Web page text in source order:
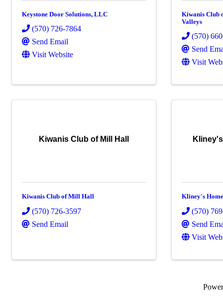
Keystone Door Solutions, LLC
(570) 726-7864
Send Email
Visit Website
Kiwanis Club
Valleys
(570)
Send
Visit
Kiwanis Club of Mill Hall
Kiwanis Club of Mill Hall
(570) 726-3597
Send Email
Kliney's
(570)
Send
Visit